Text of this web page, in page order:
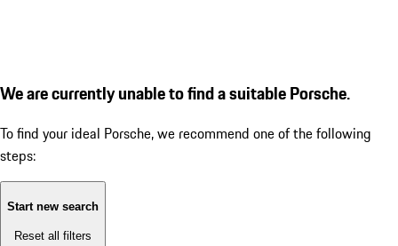
We are currently unable to find a suitable Porsche.
To find your ideal Porsche, we recommend one of the following
steps:
Start new search
Reset all filters